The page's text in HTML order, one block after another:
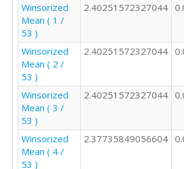
2
1
2
2
3
2
2
3
2
2
2
Winsorized
Mean ( 1 /
53 )
2.40251572327044
Winsorized
Mean ( 2 /
53 )
2.40251572327044
Winsorized
Mean ( 3 /
53 )
2.40251572327044
Winsorized
Mean ( 4 /
53 )
2.37735849056604